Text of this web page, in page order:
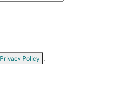
Privacy Policy